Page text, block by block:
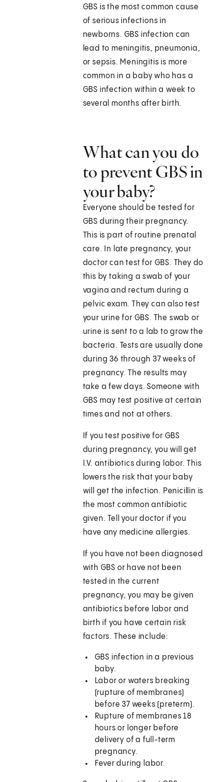
GBS is the most common cause
of serious infections in
newborns. GBS infection can
lead to meningitis, pneumonia,
or sepsis. Meningitis is more
common in a baby who has a
GBS infection within a week to
several months after birth.
What can you do
to prevent GBS in
your baby?
Everyone should be tested for
GBS during their pregnancy.
This is part of routine prenatal
care. In late pregnancy, your
doctor can test for GBS. They do
this by taking a swab of your
vagina and rectum during a
pelvic exam. They can also test
your urine for GBS. The swab or
urine is sent to a lab to grow the
bacteria. Tests are usually done
during 36 through 37 weeks of
pregnancy. The results may
take a few days. Someone with
GBS may test positive at certain
times and not at others.
If you test positive for GBS
during pregnancy, you will get
I.V. antibiotics during labor. This
lowers the risk that your baby
will get the infection. Penicillin is
the most common antibiotic
given. Tell your doctor if you
have any medicine allergies.
If you have not been diagnosed
with GBS or have not been
tested in the current
pregnancy, you may be given
antibiotics before labor and
birth if you have certain risk
factors. These include:
GBS infection in a previous
baby.
Labor or waters breaking
(rupture of membranes)
before 37 weeks (preterm).
Rupture of membranes 18
hours or longer before
delivery of a full-term
pregnancy.
Fever during labor.